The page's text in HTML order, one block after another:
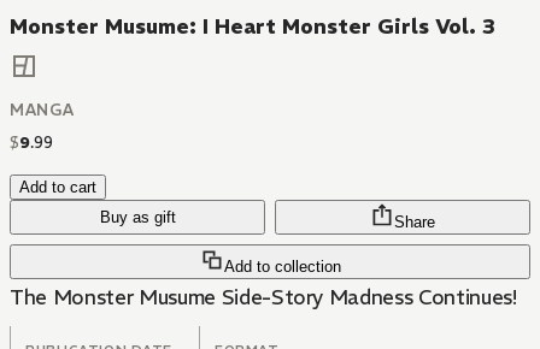
Monster Musume: I Heart Monster Girls Vol. 3
MANGA
$9.99
Add to cart
Buy as gift
Add to collection
Share
The Monster Musume Side-Story Madness Continues!